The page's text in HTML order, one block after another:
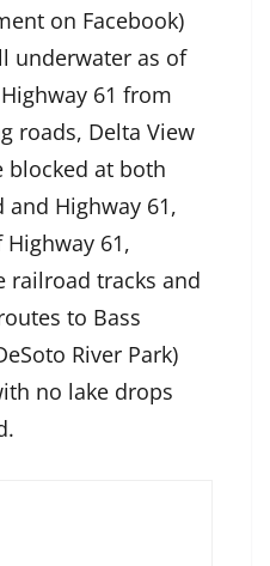
on Facebook)
underwater as of
61 from
roads, Delta View
blocked at both
and Highway 61,
61,
railroad tracks and
to Bass
River Park)
no lake drops